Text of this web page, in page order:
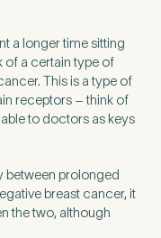
a longer time sitting
of a certain type of
This is a type of
receptors – think of
to doctors as keys
between prolonged
breast cancer, it
the two, although